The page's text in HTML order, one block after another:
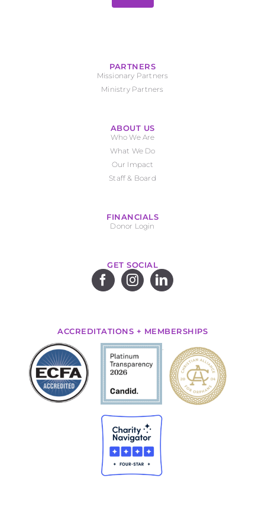
PARTNERS
Missionary Partners
Ministry Partners
ABOUT US
Who We Are
What We Do
Our Impact
Staff & Board
FINANCIALS
Donor Login
GET SOCIAL
ACCREDITATIONS + MEMBERSHIPS